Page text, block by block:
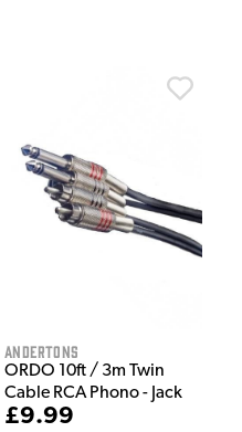
Andertons
ORDO 10ft / 3m Twin
Cable RCA Phono - Jack
£9.99